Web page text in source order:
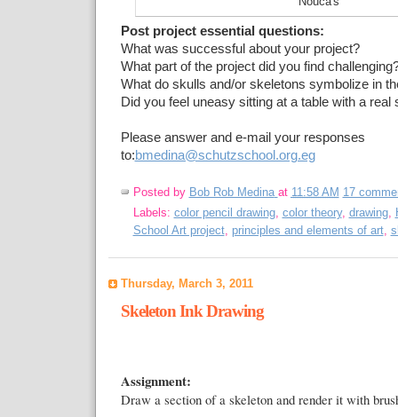
Post project essential questions:
What was successful about your project?
What part of the project did you find
What do skulls and/or skeletons symbolize in
Did you feel uneasy sitting at a table with a real
Please answer and e-mail your responses
to:bmedina@schutzschool.org.eg
Posted by Bob Rob Medina at 11:58 AM 17
Labels: color pencil drawing, color theory, drawing,
School Art project, principles and elements of art,
Thursday, March 3, 2011
Skeleton Ink Drawing
Assignment:
Draw a section of a skeleton and render it with